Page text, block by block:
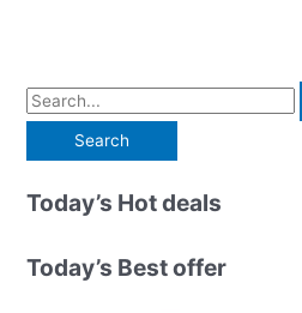
S
a
r
h
Today’s Hot deals
Today’s Best offer